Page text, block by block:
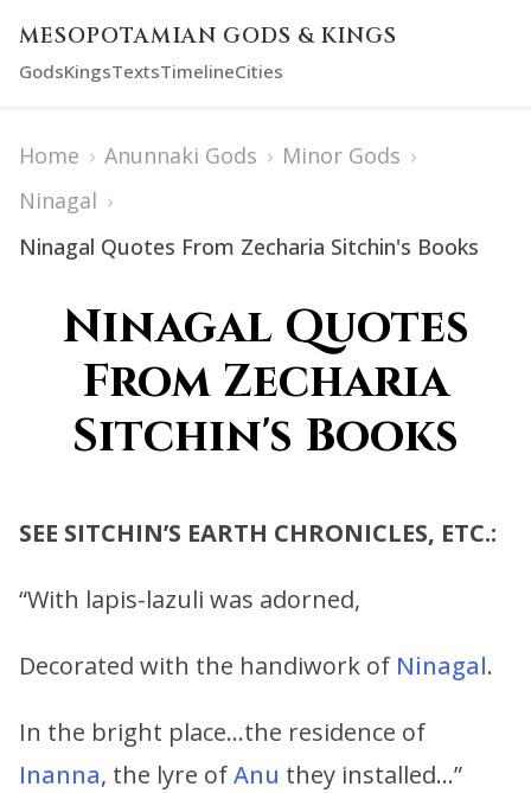
MESOPOTAMIAN GODS & KINGS
GodsKingsTextsTimelineCities
Home › Anunnaki Gods › Minor Gods ›
Ninagal ›
Ninagal Quotes From Zecharia Sitchin's Books
Ninagal Quotes
From Zecharia
Sitchin's Books
SEE SITCHIN’S EARTH CHRONICLES, ETC.:
“With lapis-lazuli was adorned,
Decorated with the handiwork of Ninagal.
In the bright place…the residence of
Inanna, the lyre ofAnu they installed…”